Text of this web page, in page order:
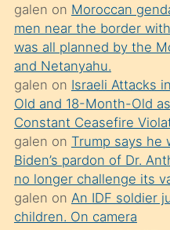
olmadığını
öğrenen
mature
daha
önce
seks
yaptığı
kızların
sikiş
galen on Moroccan
men near the border
was all planned by the
and Netanyahu.
galen on Israeli Attacks
Old and 18-Month-Old
Constant Ceasefire
galen on Trump says he
Biden’s pardon of Dr.
no longer challenge its
galen on An IDF soldier
children. On camera